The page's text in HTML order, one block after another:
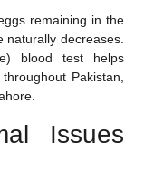
remaining in the
naturally decreases.
blood testhelps
Pakistan,
Issues